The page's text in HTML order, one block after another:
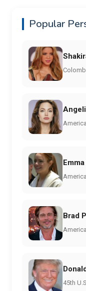
Popular
Brad
45th